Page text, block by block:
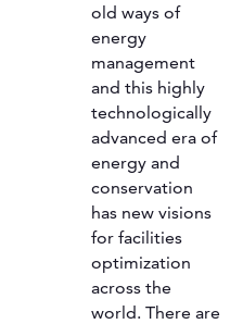
old ways of
energy
management
and this highly
technologically
advanced era of
energy and
conservation
has new visions
for facilities
optimization
across the
world. There are